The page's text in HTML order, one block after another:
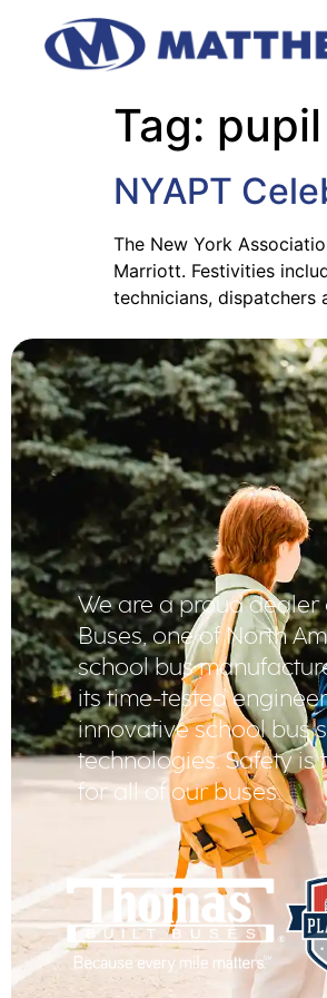
Tag:
NYAPT
The New York
Marriott. Festivities
technicians,
We are a proud dealer
Buses, one of North
school bus
its time-tested
innovative school bus
technologies. Safety is
for all of our buses.